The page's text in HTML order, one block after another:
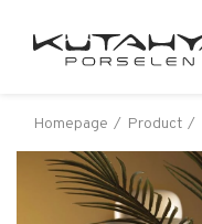
Homepage Product